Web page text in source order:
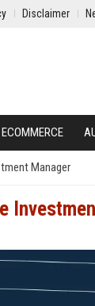
Disclaimer
ECOMMERCE
Manager